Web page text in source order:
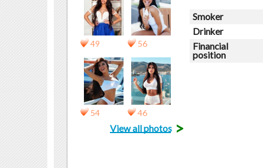
49 56
54 46
View all photos>
Smoker
Drinker
Financial
position